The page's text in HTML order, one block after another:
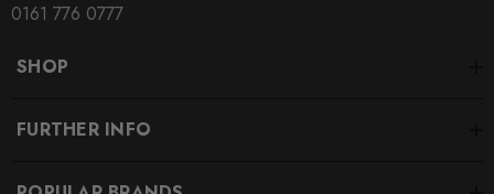
0161 776 0777
SHOP
FURTHER INFO